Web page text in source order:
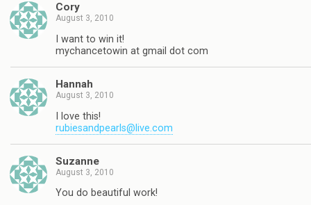
Cory
August 3, 2010
I want to win it!
mychancetowin at gmail dot com
Hannah
August 3, 2010
I love this!
rubiesandpearls@live.com
Suzanne
August 3, 2010
You do beautiful work!